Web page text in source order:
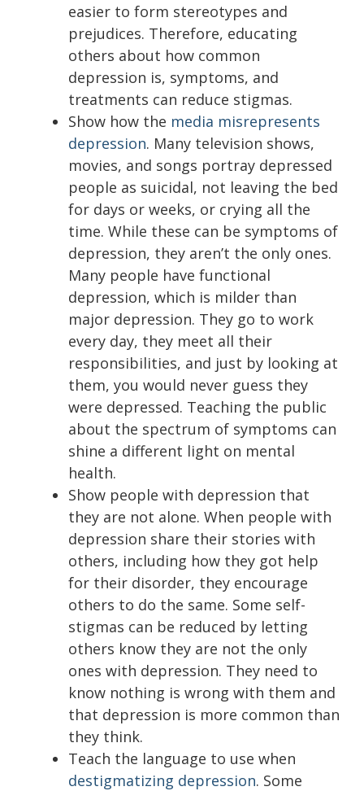
easier to form stereotypes and
prejudices. Therefore, educating
others about how common
depression is, symptoms, and
treatments can reduce stigmas.
Show how the media misrepresents
depression. Many television shows,
movies, and songs portray depressed
people as suicidal, not leaving the bed
for days or weeks, or crying all the
time. While these can be symptoms of
depression, they aren’t the only ones.
Many people have functional
depression, which is milder than
major depression. They go to work
every day, they meet all their
responsibilities, and just by looking at
them, you would never guess they
were depressed. Teaching the public
about the spectrum of symptoms can
shine a different light on mental
health.
Show people with depression that
they are not alone. When people with
depression share their stories with
others, including how they got help
for their disorder, they encourage
others to do the same. Some self-
stigmas can be reduced by letting
others know they are not the only
ones with depression. They need to
know nothing is wrong with them and
that depression is more common than
they think.
Teach the language to use when
destigmatizing depression. Some